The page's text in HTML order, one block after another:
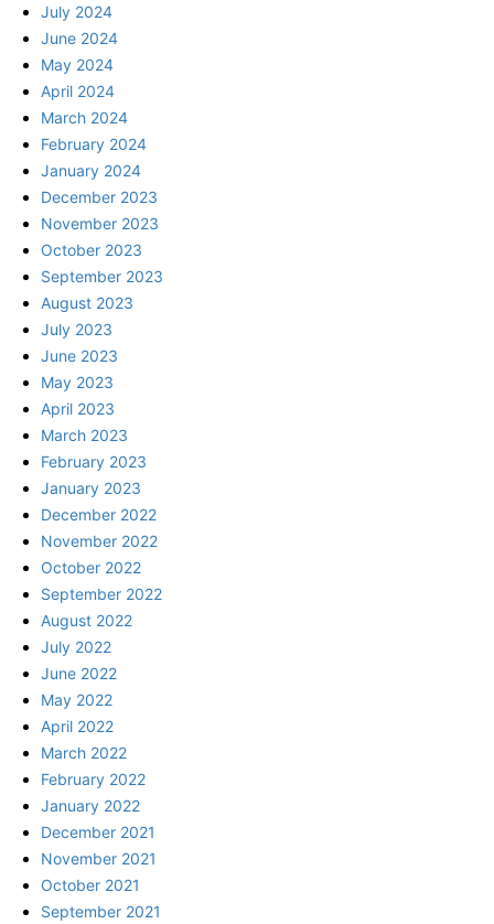
July 2024
June 2024
May 2024
April 2024
March 2024
February 2024
January 2024
December 2023
November 2023
October 2023
September 2023
August 2023
July 2023
June 2023
May 2023
April 2023
March 2023
February 2023
January 2023
December 2022
November 2022
October 2022
September 2022
August 2022
July 2022
June 2022
May 2022
April 2022
March 2022
February 2022
January 2022
December 2021
November 2021
October 2021
September 2021